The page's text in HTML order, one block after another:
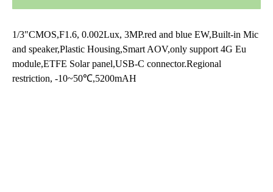
1/3"CMOS,F1.6, 0.002Lux, 3MP.red and blue EW,Built-in Mic
and speaker,Plastic Housing,Smart AOV,only support 4G Eu
module,ETFE Solar panel,USB-C connector.Regional
restriction, -10~50℃,5200mAH